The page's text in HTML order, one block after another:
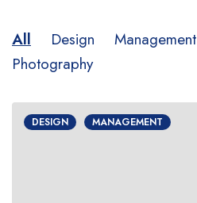
All Design Management
Photography
DESIGN MANAGEMENT